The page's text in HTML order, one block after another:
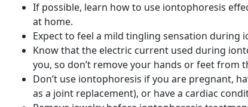
If possible, learn how to use iontophoresis
at home.
Expect to feel a mild tingling sensation during
Know that the electric current used during
you, so don’t remove your hands or feet from
Don’t use iontophoresis if you are pregnant,
as a joint replacement), or have a cardiac